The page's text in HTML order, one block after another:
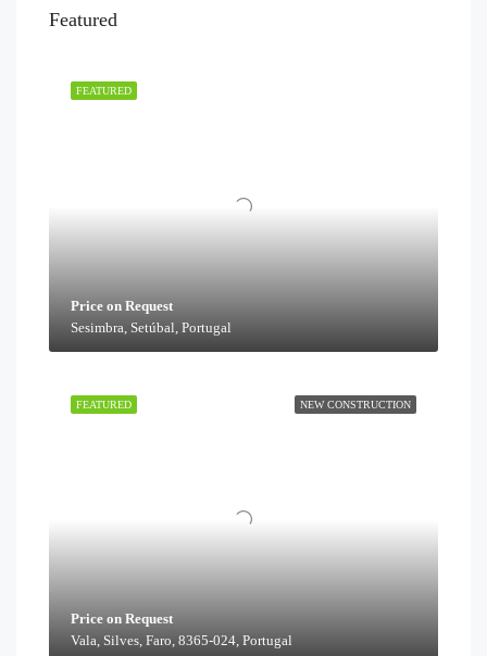
Featured
FEATURED
Price on Request
Sesimbra, Setúbal, Portugal
NEW CONSTRUCTION
FEATURED
Price on Request
Vala, Silves, Faro, 8365-024, Portugal